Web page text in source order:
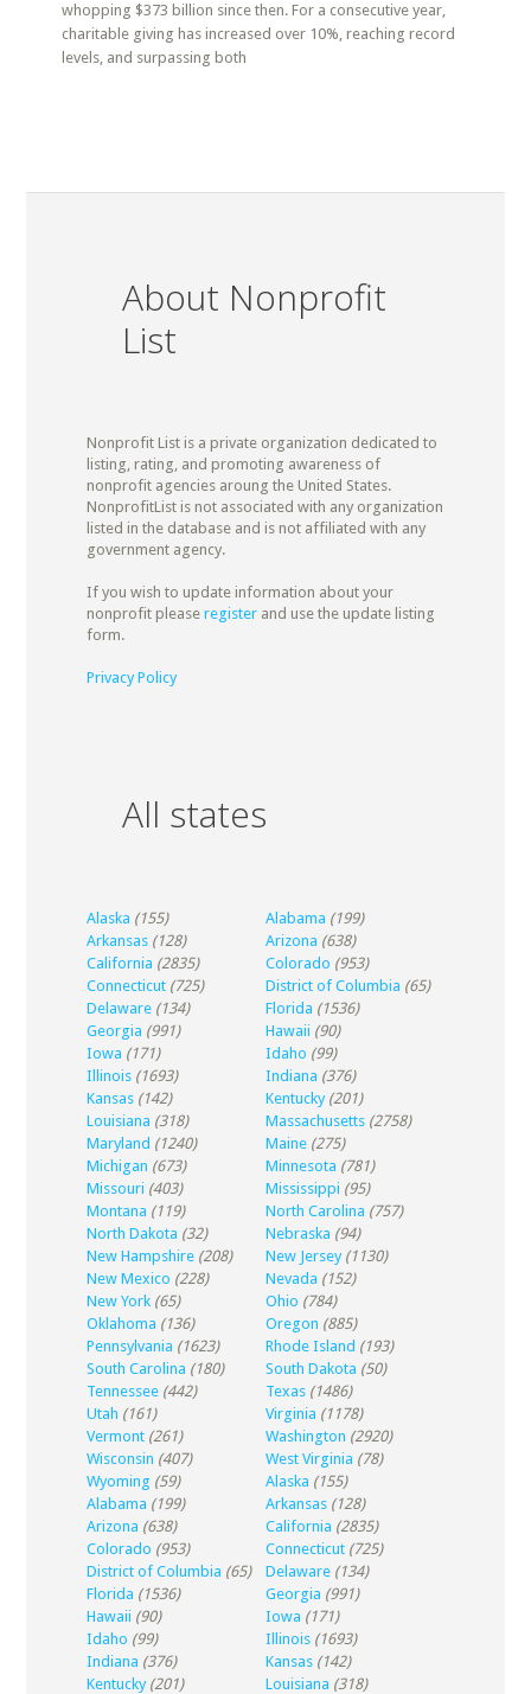
whopping $373 billion since then. For a consecutive year,
charitable giving has increased over 10%, reaching record
levels, and surpassing both
About Nonprofit
List
Nonprofit List is a private organization dedicated to
listing, rating, and promoting awareness of
nonprofit agencies aroung the United States.
NonprofitList is not associated with any organization
listed in the database and is not affiliated with any
government agency.
If you wish to update information about your
nonprofit please registerand use the update listing
form.
Privacy Policy
All states
Alaska (155) Alabama (199)
Arkansas (128) Arizona (638)
California (2835) Colorado (953)
Connecticut (725) District of Columbia (65)
Delaware (134) Florida (1536)
Georgia (991) Hawaii (90)
Iowa (171) Idaho (99)
Illinois (1693) Indiana (376)
Kansas (142) Kentucky (201)
Louisiana (318) Massachusetts (2758)
Maryland (1240) Maine (275)
Michigan (673) Minnesota (781)
Missouri (403) Mississippi (95)
Montana (119) North Carolina (757)
North Dakota (32) Nebraska (94)
New Hampshire (208) New Jersey (1130)
New Mexico (228) Nevada (152)
New York (65) Ohio (784)
Oklahoma (136) Oregon (885)
Pennsylvania (1623) Rhode Island (193)
South Carolina (180) South Dakota (50)
Tennessee (442) Texas (1486)
Utah (161) Virginia (1178)
Vermont (261) Washington (2920)
Wisconsin (407) West Virginia (78)
Wyoming (59) Alaska (155)
Alabama (199) Arkansas (128)
Arizona (638) California (2835)
Colorado (953) Connecticut (725)
District of Columbia (65) Delaware (134)
Florida (1536) Georgia (991)
Hawaii (90) Iowa (171)
Idaho (99) Illinois (1693)
Indiana (376) Kansas (142)
Kentucky (201) Louisiana (318)